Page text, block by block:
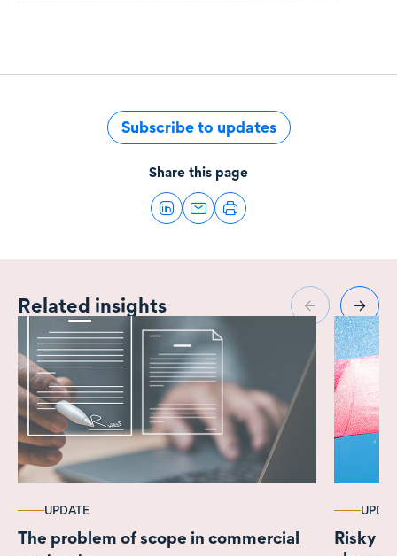
Subscribe to updates
Share this page
Related insights
UPDATE
The problem of scope in commercial
Risky